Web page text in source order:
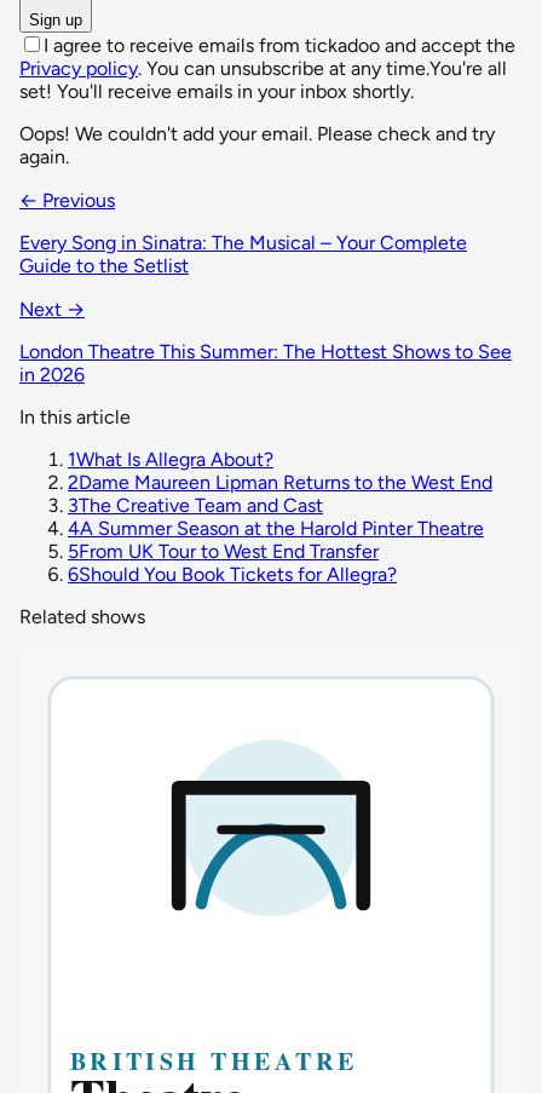
Sign up
I agree to receive emails from tickadoo and accept the
Privacy policy. You can unsubscribe at any time.You're all
set! You'll receive emails in your inbox shortly.
Oops! We couldn't add your email. Please check and try
again.
← Previous
Every Song in Sinatra: The Musical – Your Complete
Guide to the Setlist
Next →
London Theatre This Summer: The Hottest Shows to See
in 2026
In this article
1What Is Allegra About?
2Dame Maureen Lipman Returns to the West End
3The Creative Team and Cast
4A Summer Season at the Harold Pinter Theatre
5From UK Tour to West End Transfer
6Should You Book Tickets for Allegra?
Related shows